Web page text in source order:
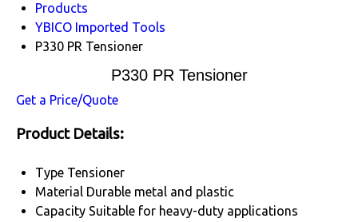
Products
YBICO Imported Tools
P330 PR Tensioner
P330 PR Tensioner
Get a Price/Quote
Product Details:
Type Tensioner
Material Durable metal and plastic
Capacity Suitable for heavy-duty applications